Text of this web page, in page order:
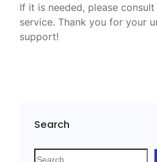
If it is needed, please
service. Thank you for your
support!
Search
S